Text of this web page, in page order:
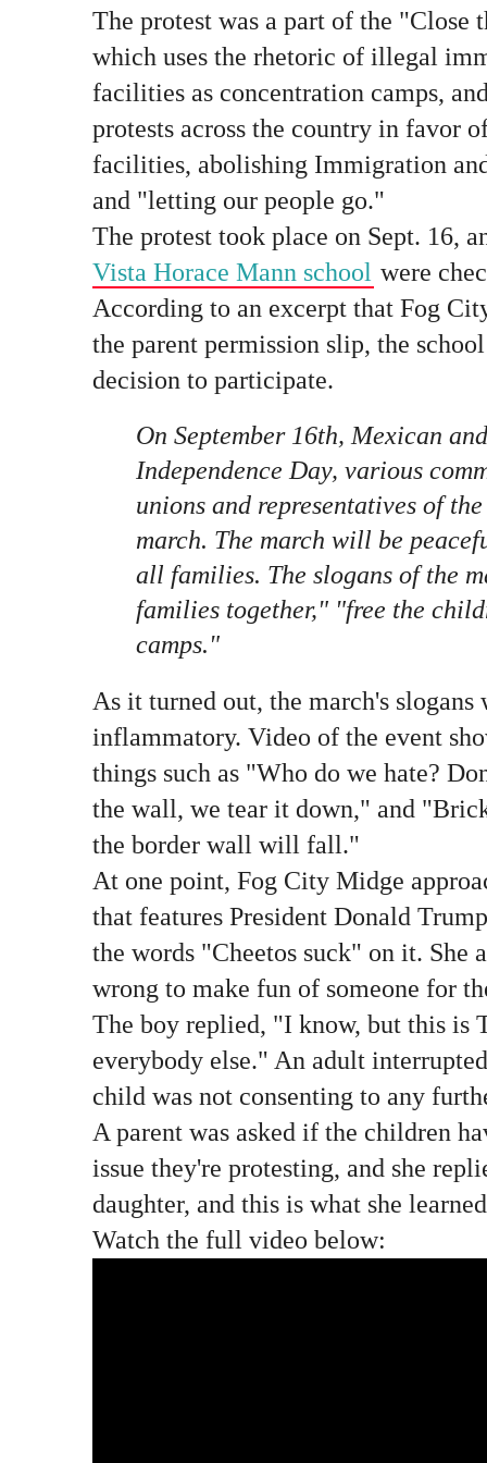
The protest was a part of the "Close
which uses the rhetoric of illegal
facilities as concentration camps,
protests across the country in favor
facilities, abolishing Immigration
and "letting our people go."
The protest took place on Sept. 16,
Vista Horace Mann school were
According to an excerpt that Fog
the parent permission slip, the
decision to participate.
On September 16th, Mexican
Independence Day, various
unions and representatives of
march. The march will be
all families. The slogans of the
families together," "free the
camps."
As it turned out, the march's slogans
inflammatory. Video of the event
things such as "Who do we hate?
the wall, we tear it down," and
the border wall will fall."
At one point, Fog City Midge
that features President Donald
the words "Cheetos suck" on it. She
wrong to make fun of someone for
The boy replied, "I know, but this is
everybody else." An adult
child was not consenting to any
A parent was asked if the children
issue they're protesting, and she
daughter, and this is what she
Watch the full video below: